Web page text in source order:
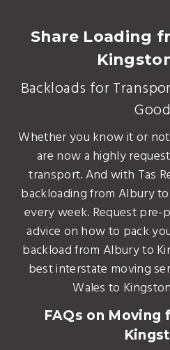
Share Loading
Backloads for
Whether you know it or
are now a highly
transport. And with Tas
backloading from Albury
every week. Request pre-
advice on how to pack
backload from Albury to
best interstate moving
Wales to
FAQs on Moving